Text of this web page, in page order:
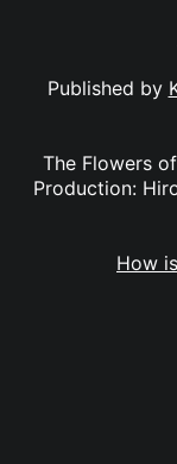
Published by
The Flowers
Production:
How